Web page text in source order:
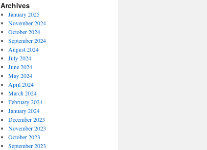
Archives
January 2025
November 2024
October 2024
September 2024
August 2024
July 2024
June 2024
May 2024
April 2024
March 2024
February 2024
January 2024
December 2023
November 2023
October 2023
September 2023